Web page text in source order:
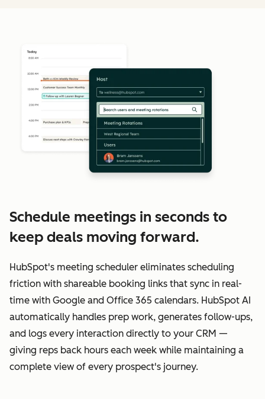
Schedule meetings in seconds to
keep deals moving forward.
HubSpot's meeting scheduler eliminates scheduling
friction with shareable booking links that sync in real-
time with Google and Office 365 calendars. HubSpot AI
automatically handles prep work, generates follow-ups,
and logs every interaction directly to your CRM —
giving reps back hours each week while maintaining a
complete view of every prospect's journey.